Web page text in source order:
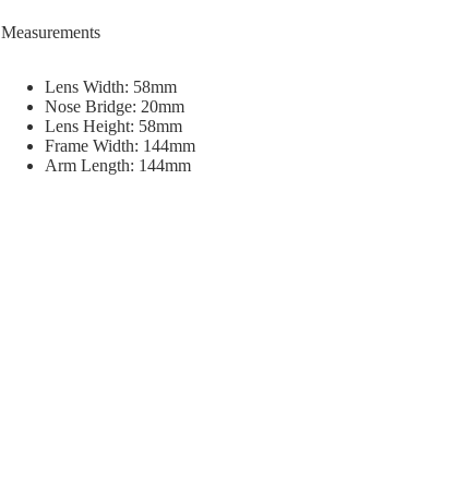
Measurements
Lens Width: 58mm
Nose Bridge: 20mm
Lens Height: 58mm
Frame Width: 144mm
Arm Length: 144mm